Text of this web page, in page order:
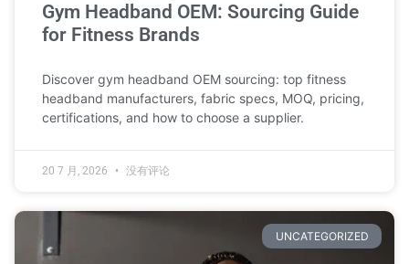
Gym Headband OEM: Sourcing Guide
for Fitness Brands
Discover gym headband OEM sourcing: top fitness
headband manufacturers, fabric specs, MOQ, pricing,
certifications, and how to choose a supplier.
20 7 月, 2026 没有评论
UNCATEGORIZED